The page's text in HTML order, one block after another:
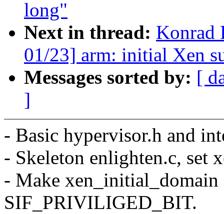
long"
Next in thread: Konrad
01/23] arm: initial Xen
Messages sorted by: [
]
- Basic hypervisor.h and
- Skeleton enlighten.c, set
- Make xen_initial_domain
SIF_PRIVILIGED_BIT.